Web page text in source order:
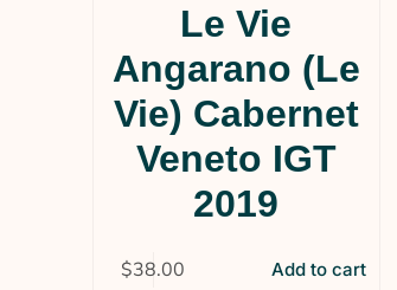
Le Vie
Angarano (Le
Vie) Cabernet
Veneto IGT
2019
$38.00 Add to cart